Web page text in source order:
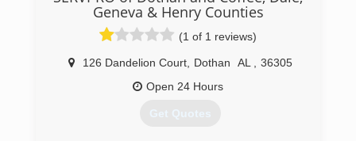
Geneva & Henry Counties
(1 of 1 reviews)
126 Dandelion Court, Dothan AL
36305
Open 24 Hours
Get Quotes